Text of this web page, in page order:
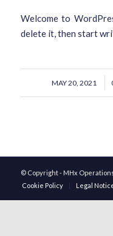
Welcome to
delete it, then start
MAY 20, 2021
/
© Copyright - MHx
Cookie Policy
Legal